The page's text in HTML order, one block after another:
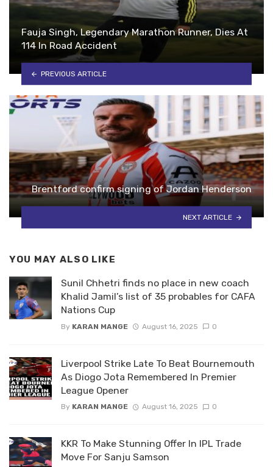
Fauja Singh, Legendary Marathon Runner, Dies At
114 In Road Accident
PREVIOUS ARTICLE
Brentford confirm signing of Jordan Henderson
NEXT ARTICLE
YOU MAY ALSO LIKE
Sunil Chhetri finds no place in new coach
Khalid Jamil’s list of 35 probables for CAFA
Nations Cup
By KARAN MANGE August 16, 2025 0
Liverpool Strike Late To Beat Bournemouth
As Diogo Jota Remembered In Premier
League Opener
By KARAN MANGE August 16, 2025 0
KKR To Make Stunning Offer In IPL Trade
Move For Sanju Samson